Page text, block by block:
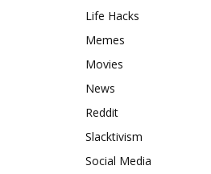
Life Hacks
Memes
Movies
News
Reddit
Slacktivism
Social Media